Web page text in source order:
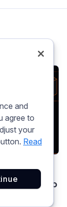
web data to
and
agree to
your
Read